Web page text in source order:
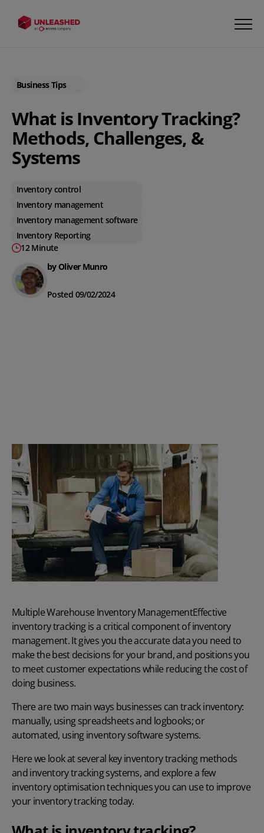
Business Tips
What is Inventory Tracking?
Methods, Challenges, &
Systems
Inventory control
Inventory management
Inventory management software
Inventory Reporting
12 Minute
by Oliver Munro
Posted 09/02/2024
Multiple Warehouse Inventory ManagementEffective
inventory tracking is a critical component of inventory
management. It gives you the accurate data you need to
make the best decisions for your brand, and positions you
to meet customer expectations while reducing the cost of
doing business.
There are two main ways businesses can track inventory:
manually, using spreadsheets and logbooks; or
automated, usinginventory software systems.
Here we look at several key inventory tracking methods
and inventory tracking systems, and explore a few
inventory optimisation techniques you can use to improve
your inventory tracking today.